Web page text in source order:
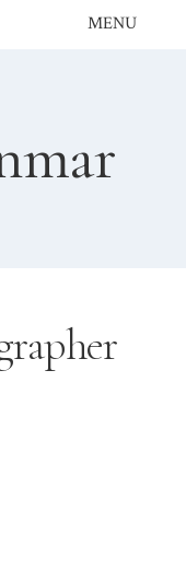
MENU